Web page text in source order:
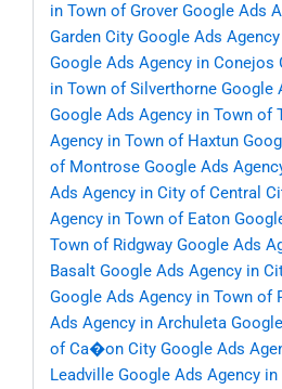
in Town of Grover Google Ads
Garden City Google Ads
Google Ads Agency in Conejos
in Town of Silverthorne Google
Google Ads Agency in Town of
Agency in Town of Haxtun
of Montrose Google Ads
Ads Agency in City of Central
Agency in Town of Eaton
Town of Ridgway Google Ads
Basalt Google Ads Agency in
Google Ads Agency in Town of
Ads Agency in Archuleta
of Ca�on City Google Ads
Leadville Google Ads Agency